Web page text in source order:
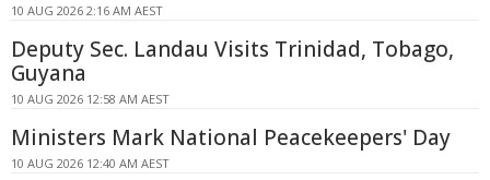
10 AUG 2026 2:16 AM AEST
Deputy Sec. Landau Visits Trinidad, Tobago,
Guyana
10 AUG 2026 12:58 AM AEST
Ministers Mark National Peacekeepers' Day
10 AUG 2026 12:40 AM AEST